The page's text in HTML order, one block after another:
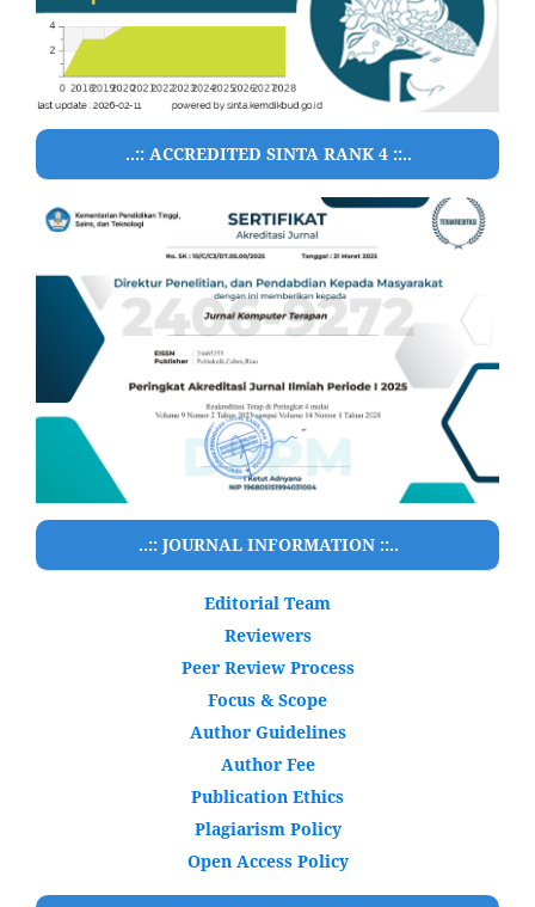
..:: ACCREDITED SINTA RANK 4 ::..
..:: JOURNAL INFORMATION ::..
Editorial Team
Reviewers
Peer Review Process
Focus & Scope
Author Guidelines
Author Fee
Publication Ethics
Plagiarism Policy
Open Access Policy